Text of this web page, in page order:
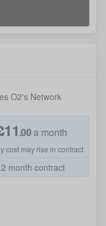
O2's Network
11.00a month
cost may rise in contract
month contract